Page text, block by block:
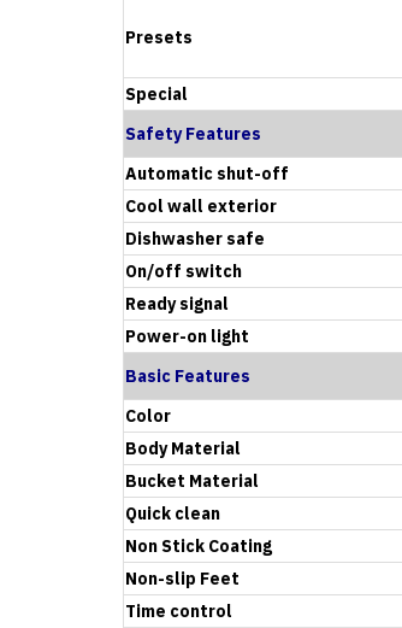
Presets
Special
Safety Features
Automatic shut-off
Cool wall exterior
Dishwasher safe
On/off switch
Ready signal
Power-on light
Basic Features
Color
Body Material
Bucket Material
Quick clean
Non Stick Coating
Non-slip Feet
Time control